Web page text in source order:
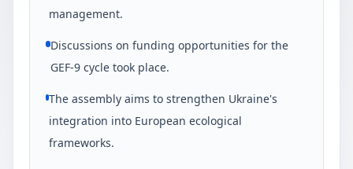
management.
Discussions on funding opportunities for the
GEF-9 cycle took place.
The assembly aims to strengthen Ukraine's
integration into European ecological
frameworks.